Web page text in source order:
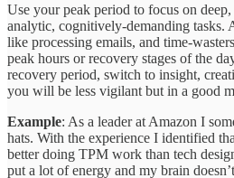
Use your peak period to focus on
analytic, cognitively-demanding tasks.
like processing emails, and time-
peak hours or recovery stages of the
recovery period, switch to insight,
you will be less vigilant but in a good
Example: As a leader at Amazon I
hats. With the experience I identified
better doing TPM work than tech
put a lot of energy and my brain